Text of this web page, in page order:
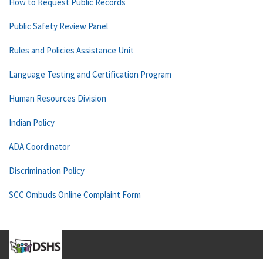
Public Safety Review Panel
Rules and Policies Assistance Unit
Language Testing and Certification Program
Human Resources Division
Indian Policy
ADA Coordinator
Discrimination Policy
SCC Ombuds Online Complaint Form